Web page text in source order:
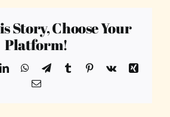
Story, Choose Your
Platform!
LinkedInWhatsApp
TelegramTumblr Pinterest
Vk
Xing
Email